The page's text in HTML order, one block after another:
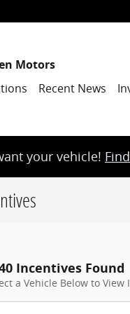
Motors
Recent News
your vehicle!
Incentives Found
a Vehicle Below to View